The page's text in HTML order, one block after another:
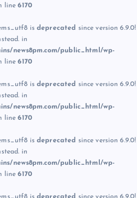
line6170
is deprecated since version 6.9.0!
in
news8pm.com/public_html/wp-
line6170
is deprecated since version 6.9.0!
in
news8pm.com/public_html/wp-
line6170
is deprecated since version 6.9.0!
in
news8pm.com/public_html/wp-
line6170